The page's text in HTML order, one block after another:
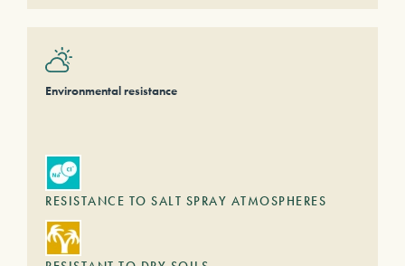
Environmental resistance
RESISTANCE TO SALT SPRAY ATMOSPHERES